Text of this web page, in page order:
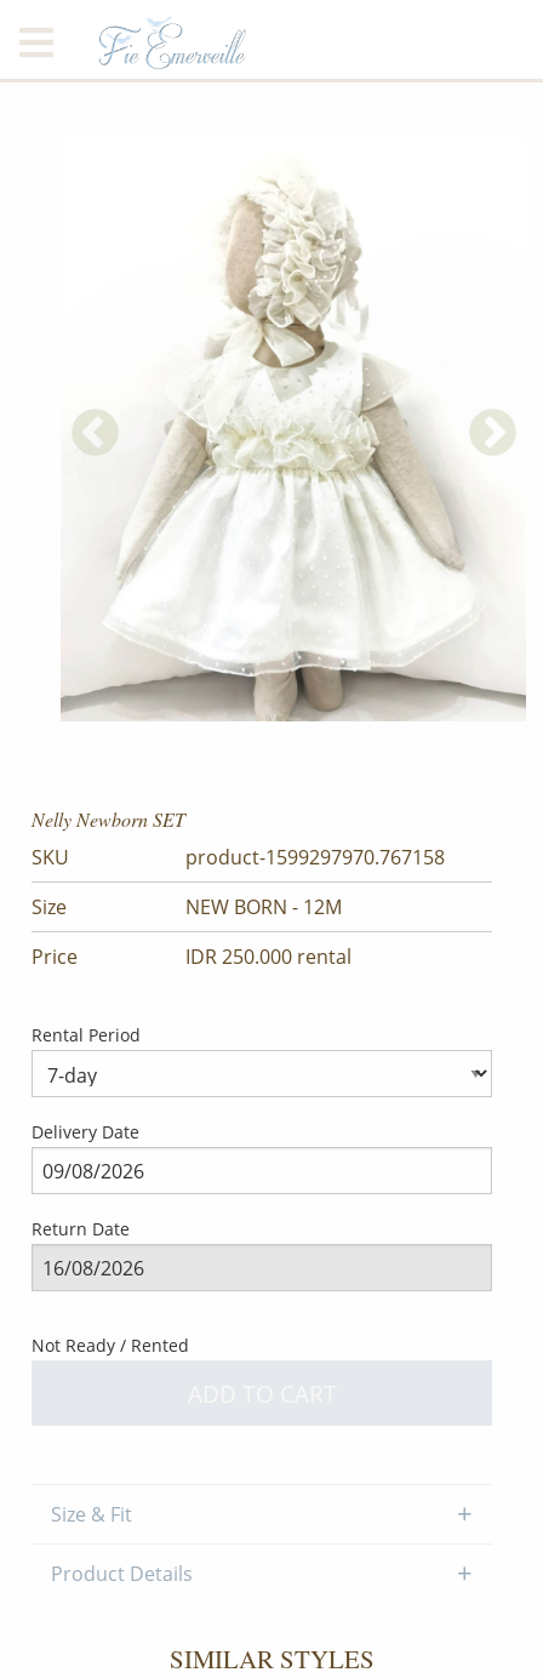
Nelly Newborn SET
SKU
product-1599297970.767158
Size
NEW BORN - 12M
Price
IDR 250.000 rental
Rental Period
Delivery Date
Return Date
Not Ready / Rented
Size & Fit
Product Details
SIMILAR STYLES